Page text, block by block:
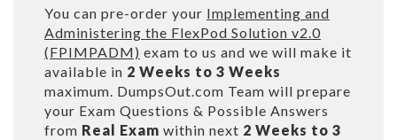
You can pre-order your Implementing and
Administering the FlexPod Solution v2.0
(FPIMPADM) exam to us and we will make it
available in 2 Weeks to 3 Weeks
maximum. DumpsOut.com Team will prepare
your Exam Questions & Possible Answers
from Real Exam within next 2 Weeks to 3